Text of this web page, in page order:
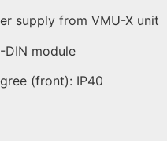
supply from VMU-X unit
DIN module
(front): IP40